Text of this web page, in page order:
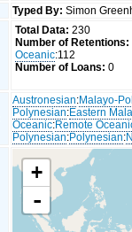
Typed By: Simon
Total Data: 230
Number of Retentions:
Oceanic:112
Number of Loans: 0
Austronesian:Malayo-
Polynesian:Eastern
Oceanic:Remote
Polynesian:Polynesian:
+
-